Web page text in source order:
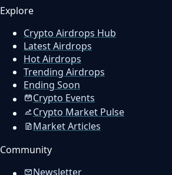
Explore
Crypto Airdrops Hub
Latest Airdrops
Hot Airdrops
Trending Airdrops
Ending Soon
Crypto Events
Crypto Market Pulse
Market Articles
Community
Newsletter